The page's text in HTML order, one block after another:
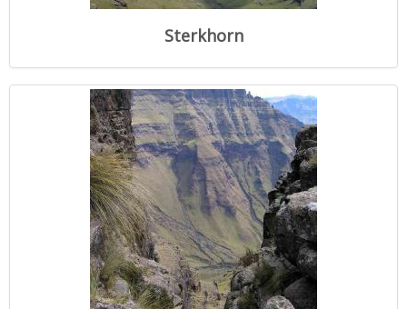
Sterkhorn